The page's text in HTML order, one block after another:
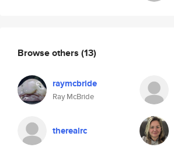
Browse others (13)
raymcbride
Ray McBride
therealrc